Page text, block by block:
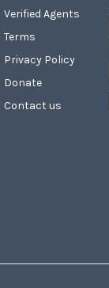
Verified Agents
Terms
Privacy Policy
Donate
Contact us